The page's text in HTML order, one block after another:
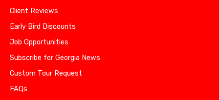
Client Reviews
Early Bird Discounts
Job Opportunities
Subscribe for Georgia News
Custom Tour Request
FAQs